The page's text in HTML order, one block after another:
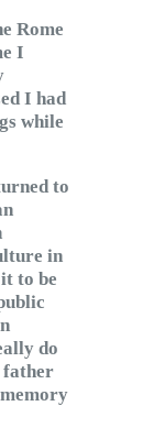
Rome
I
I had
while
to
in
to be
do
father